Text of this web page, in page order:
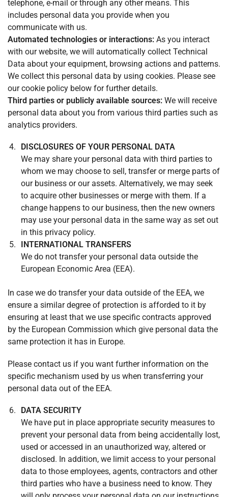
telephone, e-mail or through any other means. This
includes personal data you provide when you
communicate with us.
Automated technologies or interactions: As you interact
with our website, we will automatically collect Technical
Data about your equipment, browsing actions and patterns.
We collect this personal data by using cookies. Please see
our cookie policy below for further details.
Third parties or publicly available sources: We will receive
personal data about you from various third parties such as
analytics providers.
DISCLOSURES OF YOUR PERSONAL DATA
We may share your personal data with third parties to
whom we may choose to sell, transfer or merge parts of
our business or our assets. Alternatively, we may seek
to acquire other businesses or merge with them. If a
change happens to our business, then the new owners
may use your personal data in the same way as set out
in this privacy policy.
INTERNATIONAL TRANSFERS
We do not transfer your personal data outside the
European Economic Area (EEA).
In case we do transfer your data outside of the EEA, we
ensure a similar degree of protection is afforded to it by
ensuring at least that we use specific contracts approved
by the European Commission which give personal data the
same protection it has in Europe.
Please contact us if you want further information on the
specific mechanism used by us when transferring your
personal data out of the EEA.
DATA SECURITY
We have put in place appropriate security measures to
prevent your personal data from being accidentally lost,
used or accessed in an unauthorized way, altered or
disclosed. In addition, we limit access to your personal
data to those employees, agents, contractors and other
third parties who have a business need to know. They